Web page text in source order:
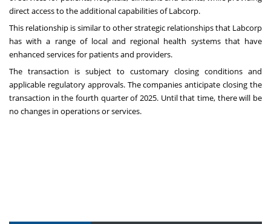
direct access to the additional capabilities of Labcorp.
This relationship is similar to other strategic relationships that Labcorp
has with a range of local and regional health systems that have
enhanced services for patients and providers.
The transaction is subject to customary closing conditions and
applicable regulatory approvals. The companies anticipate closing the
transaction in the fourth quarter of 2025. Until that time, there will be
no changes in operations or services.